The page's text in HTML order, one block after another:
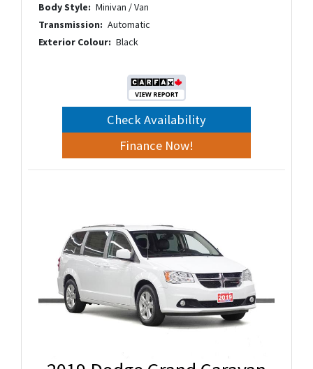
Body Style: Minivan / Van
Transmission: Automatic
Exterior Colour: Black
Check Availability
Finance Now!